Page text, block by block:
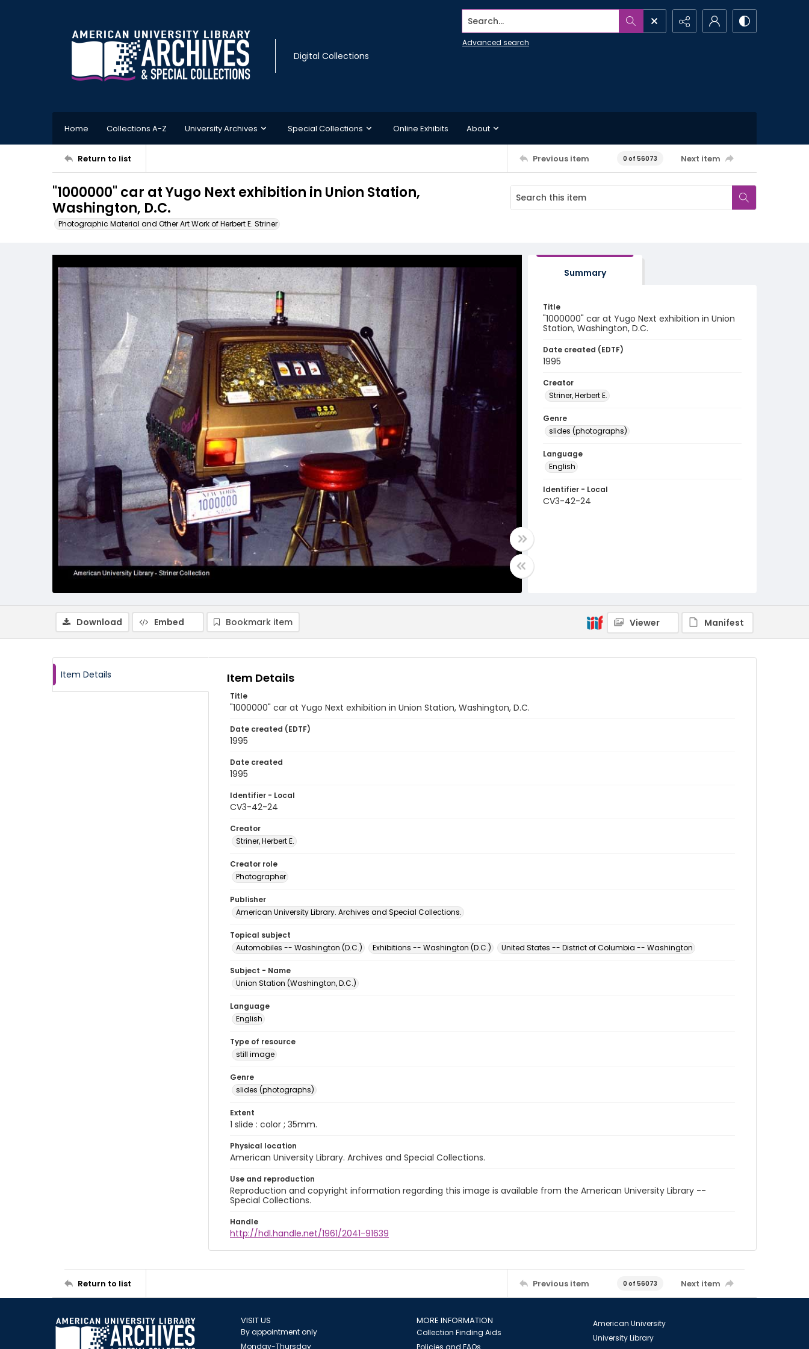
Digital Collections
Search...
Advanced search
Home Collections A-Z University Archives Special Collections Online Exhibits About
Return to list Previous item 0 of 56073 Next item
"1000000" car at Yugo Next exhibition in Union Station,
Washington, D.C.
Photographic Material and Other Art Work of Herbert E. Striner
Summary
Title
"1000000" car at Yugo Next exhibition in Union
Station, Washington, D.C.
Date created (EDTF)
1995
Creator
Striner, Herbert E.
Genre
slides (photographs)
Language
English
Identifier - Local
CV3-42-24
Download Embed Bookmark item Viewer Manifest
Item Details Item Details
Title
"1000000" car at Yugo Next exhibition in Union Station, Washington, D.C.
Date created (EDTF)
1995
Date created
1995
Identifier - Local
CV3-42-24
Creator
Striner, Herbert E.
Creator role
Photographer
Publisher
American University Library. Archives and Special Collections.
Topical subject
Automobiles -- Washington (D.C.)
Exhibitions -- Washington (D.C.) United States -- District of Columbia -- Washington
Subject - Name
Union Station (Washington, D.C.)
Language
English
Type of resource
still image
Genre
slides (photographs)
Extent
1 slide : color ; 35mm.
Physical location
American University Library. Archives and Special Collections.
Use and reproduction
Reproduction and copyright information regarding this image is available from the American University Library --
Special Collections.
Handle
http://hdl.handle.net/1961/2041-91639
Return to list Previous item 0 of 56073 Next item
VISIT US
By appointment only
Monday-Thursday
MORE INFORMATION
Collection Finding Aids
Policies and FAQs
American University
University Library